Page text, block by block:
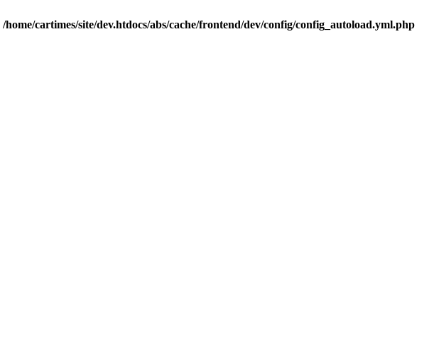
/home/cartimes/site/dev.htdocs/abs/cache/frontend/dev/config/config_autoload.yml.php